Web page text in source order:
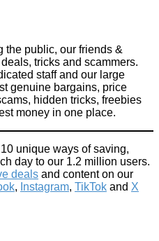
the public, our friends &
tricks and scammers.
staff and our large
genuine bargains, price
hidden tricks, freebies
money in one place.
unique ways of saving,
day to our 1.2 million users.
deals and content on our
, Instagram, TikTok and X